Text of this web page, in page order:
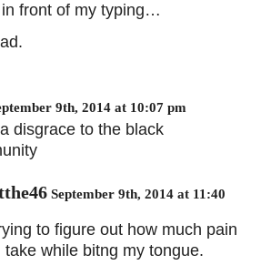
front of my typing…
9th, 2014 at 10:07 pm
disgrace to the black
September 9th, 2014 at 11:40
to figure out how much pain
take while bitng my tongue.